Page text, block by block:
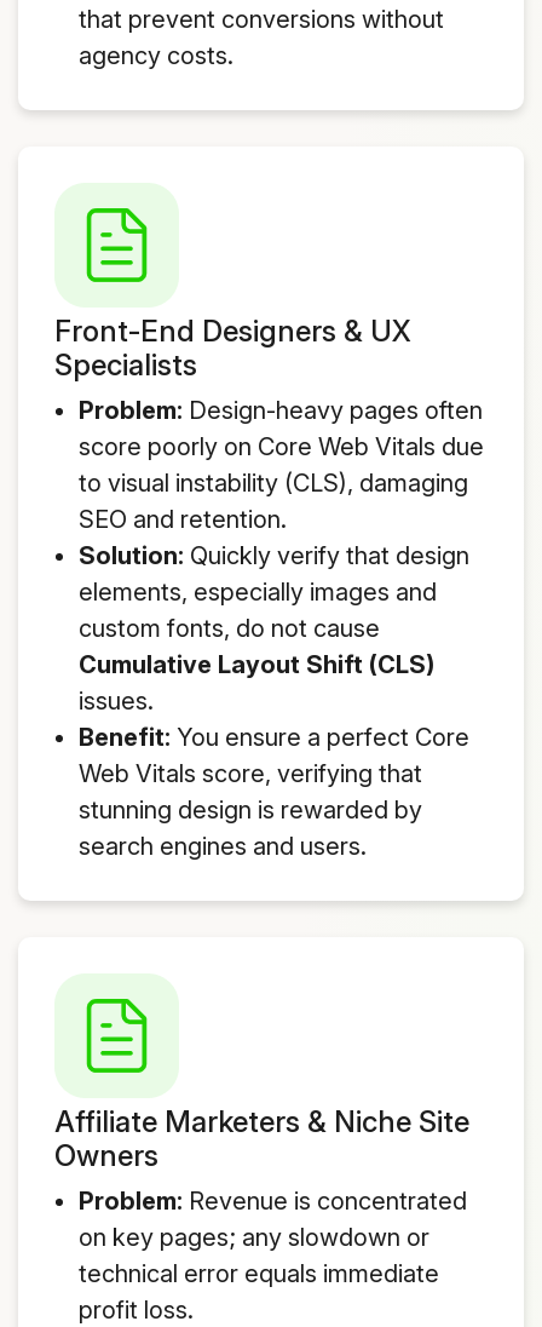
that prevent conversions without
agency costs.
Front-End Designers & UX
Specialists
Problem: Design-heavy pages often
score poorly on Core Web Vitals due
to visual instability (CLS), damaging
SEO and retention.
Solution: Quickly verify that design
elements, especially images and
custom fonts, do not cause
Cumulative Layout Shift (CLS)
issues.
Benefit: You ensure a perfect Core
Web Vitals score, verifying that
stunning design is rewarded by
search engines and users.
Affiliate Marketers & Niche Site
Owners
Problem: Revenue is concentrated
on key pages; any slowdown or
technical error equals immediate
profit loss.